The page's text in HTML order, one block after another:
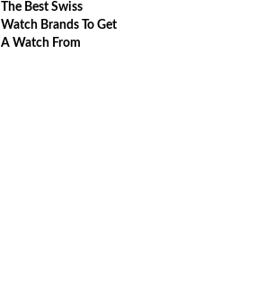
The Best Swiss
Watch Brands To Get
A Watch From